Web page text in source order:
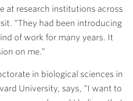
at research institutions across
“They had been introducing
of work for many years. It
on me.”
in biological sciences in
University, says, “I want to